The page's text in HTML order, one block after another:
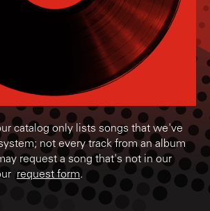
catalog only lists songs that we've
not every track from an album
request a song that's not in our
request form.